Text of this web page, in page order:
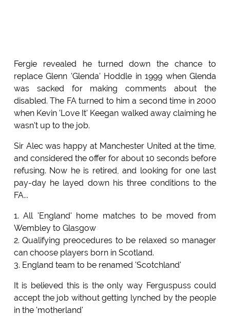
Fergie revealed he turned down the chance to
replace Glenn 'Glenda' Hoddle in 1999 when Glenda
was sacked for making comments about the
disabled. The FA turned to him a second time in 2000
when Kevin 'Love It' Keegan walked away claiming he
wasn't up to the job.
Sir Alec was happy at Manchester United at the time,
and considered the offer for about 10 seconds before
refusing. Now he is retired, and looking for one last
pay-day he layed down his three conditions to the
FA...
1. All 'England' home matches to be moved from
Wembley to Glasgow
2. Qualifying preocedures to be relaxed so manager
can choose players born in Scotland.
3. England team to be renamed 'Scotchland'
It is believed this is the only way Ferguspuss could
accept the job without getting lynched by the people
in the 'motherland'